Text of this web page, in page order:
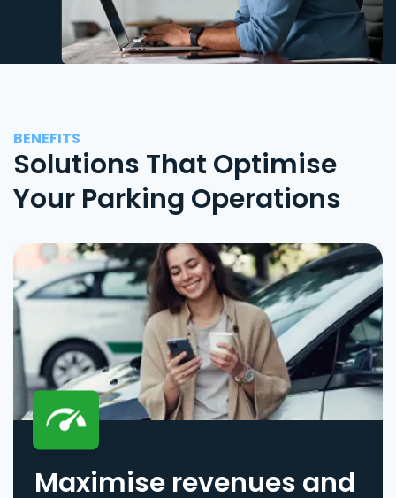
BENEFITS
Solutions That Optimise
Your Parking Operations
Maximise revenues and